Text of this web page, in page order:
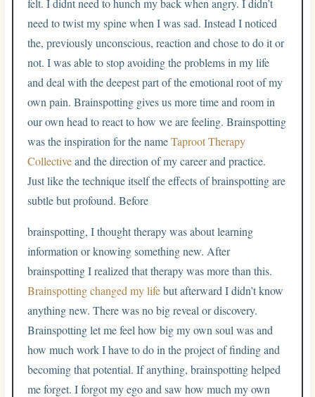
felt. I didnt need to hunch my back when angry. I didn’t
need to twist my spine when I was sad. Instead I noticed
the, previously unconscious, reaction and chose to do it or
not. I was able to stop avoiding the problems in my life
and deal with the deepest part of the emotional root of my
own pain. Brainspotting gives us more time and room in
our own head to react to how we are feeling. Brainspotting
was the inspiration for the nameTaproot Therapy
Collectiveand the direction of my career and practice.
Just like the technique itself the effects of brainspotting are
subtle but profound. Before
brainspotting, I thought therapy was about learning
information or knowing something new. After
brainspotting I realized that therapy was more than this.
Brainspotting changed my lifebut afterward I didn’t know
anything new. There was no big reveal or discovery.
Brainspotting let me feel how big my own soul was and
how much work I have to do in the project of finding and
becoming that potential. If anything, brainspotting helped
me forget. I forgot my ego and saw how much my own